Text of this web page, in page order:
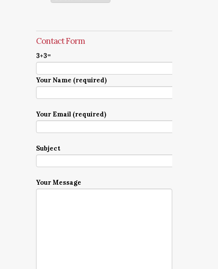
Contact Form
3+3=
Your Name (required)
Your Email (required)
Subject
Your Message